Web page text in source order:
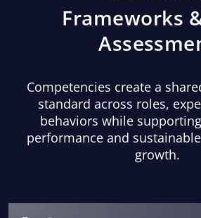
Frameworks
Competencies create a
standard across roles,
behaviors while
performance and
growth.